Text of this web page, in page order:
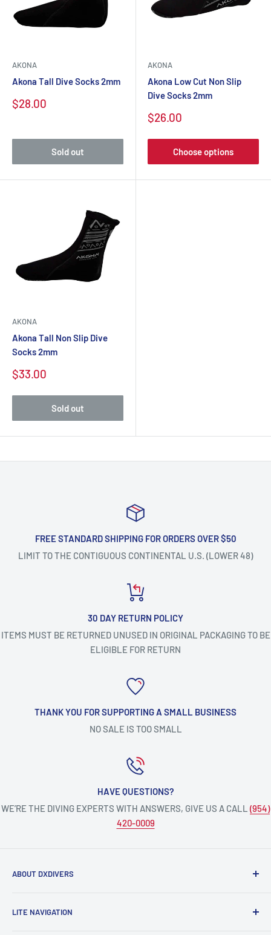
AKONA
Akona Tall Dive Socks 2mm
$28.00
Sold out
AKONA
Akona Low Cut Non Slip
Dive Socks 2mm
$26.00
Choose options
AKONA
Akona Tall Non Slip Dive
Socks 2mm
$33.00
Sold out
FREE STANDARD SHIPPING FOR ORDERS OVER $50
LIMIT TO THE CONTIGUOUS CONTINENTAL U.S. (LOWER 48)
30 DAY RETURN POLICY
ITEMS MUST BE RETURNED UNUSED IN ORIGINAL PACKAGING TO BE
ELIGIBLE FOR RETURN
THANK YOU FOR SUPPORTING A SMALL BUSINESS
NO SALE IS TOO SMALL
HAVE QUESTIONS?
WE’RE THE DIVING EXPERTS WITH ANSWERS, GIVE US A CALL (954)
420-0009
ABOUT DXDIVERS
enthusiasts!
LITE NAVIGATION